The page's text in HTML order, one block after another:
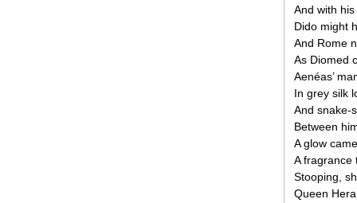
And with
Dido might
And Rome
As Diomed
Aenéas’
In grey silk
And snake-
Between
A glow
A fragrance
Stooping,
Queen